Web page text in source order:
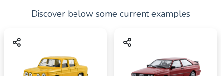
Discover below some current examples